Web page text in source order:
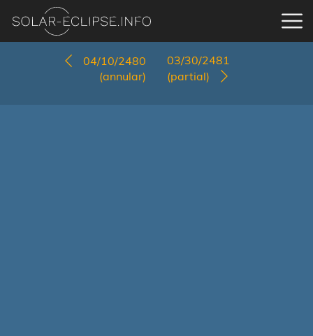
04/10/2480
(annular)
03/30/2481
(partial)